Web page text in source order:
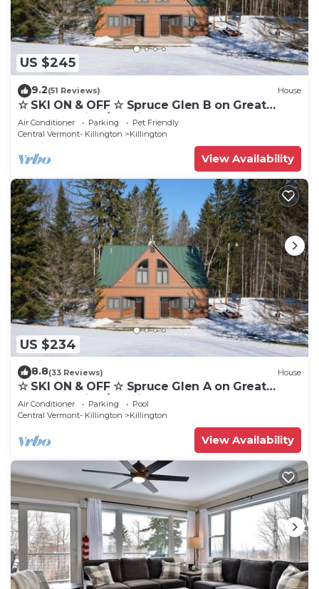
US $245
9.2(51 Reviews) House
☆ SKI ON & OFF ☆ Spruce Glen B on Great
Eastern Trail w/AC, Fireplace, Sauna
Air Conditioner Parking
Pet Friendly
Central Vermont- Killington
Killington
View Availability
US $234
8.8(33 Reviews) House
☆ SKI ON & OFF ☆ Spruce Glen A on Great
Eastern Trail w/AC, Fireplace, Sauna
Air Conditioner Parking
Pool
Central Vermont- Killington
Killington
View Availability